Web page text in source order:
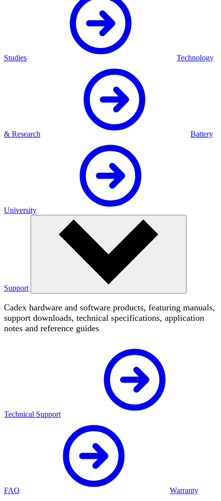
Studies Technology
& Research Battery
University
Support
Cadex hardware and software products, featuring manuals,
support downloads, technical specifications, application
notes and reference guides
Technical Support
FAQ Warranty